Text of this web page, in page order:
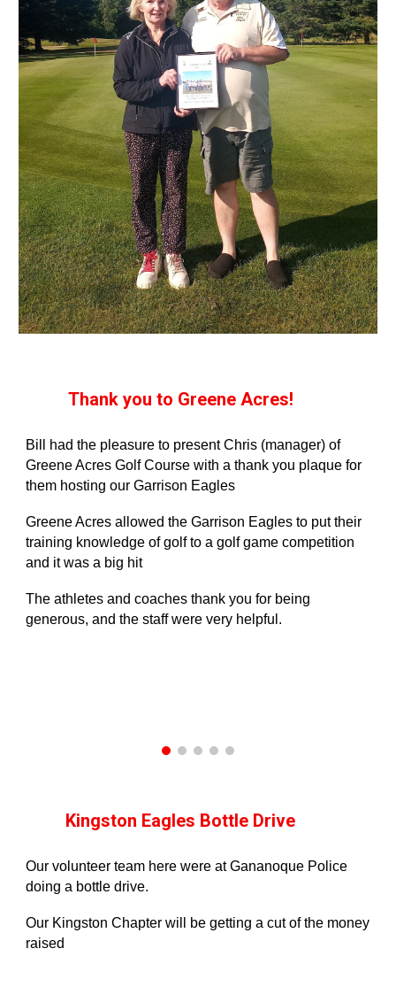
Thank you to Greene Acres!
Bill had the pleasure to present Chris (manager) of
Greene Acres Golf Course with a thank you plaque for
them hosting our Garrison Eagles
Greene Acres allowed the Garrison Eagles to put their
training knowledge of golf to a golf game competition
and it was a big hit
The athletes and coaches thank you for being
generous, and the staff were very helpful.
Kingston Eagles Bottle Drive
Our volunteer team here were at Gananoque Police
doing a bottle drive.
Our Kingston Chapter will be getting a cut of the money
raised